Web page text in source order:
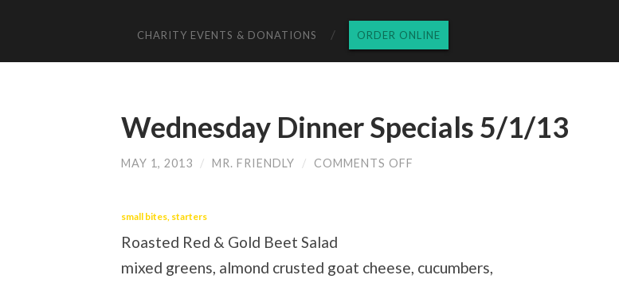
CHARITY EVENTS & DONATIONS ORDER ONLINE
Wednesday Dinner Specials 5/1/13
MAY 1, 2013 / MR. FRIENDLY / COMMENTS OFF
small bites, starters
Roasted Red & Gold Beet Salad
mixed greens, almond crusted goat cheese, cucumbers,